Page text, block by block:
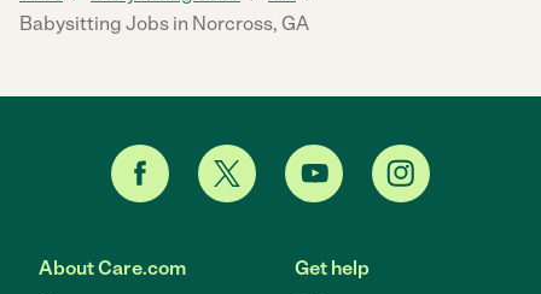
Babysitting Jobs in Norcross, GA
About Care.com Get help